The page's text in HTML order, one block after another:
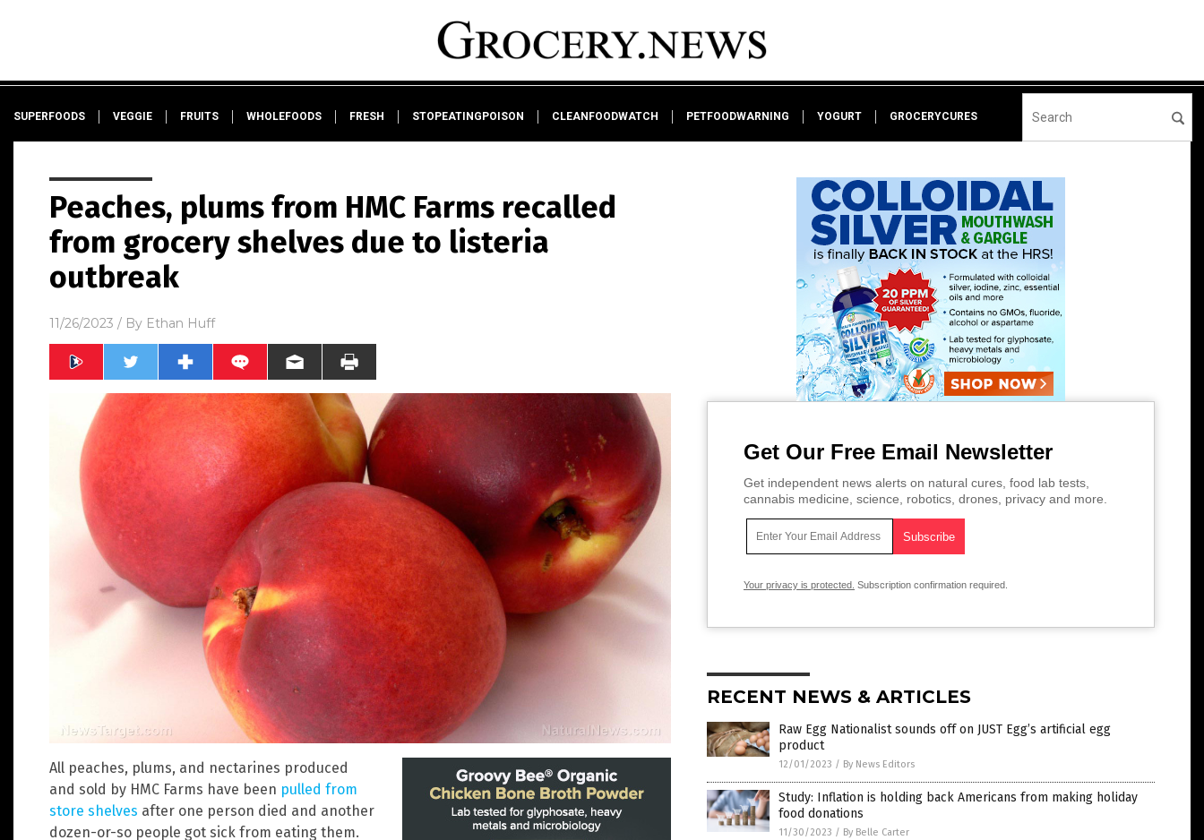
SUPERFOODS VEGGIE FRUITS WHOLEFOODS FRESH STOPEATINGPOISON CLEANFOODWATCH PETFOODWARNING YOGURT GROCERYCURES
Peaches, plums from HMC Farms recalled
from grocery shelves due to listeria
outbreak
11/26/2023 / By Ethan Huff
All peaches, plums, and nectarines produced
and sold by HMC Farms have been pulled from
store shelves after one person died and another
dozen-or-so people got sick from eating them.
Get Our Free Email Newsletter
Get independent news alerts on natural cures, food lab tests,
cannabis medicine, science, robotics, drones, privacy and more.
Your privacy is protected. Subscription confirmation required.
RECENT NEWS & ARTICLES
Raw Egg Nationalist sounds off on JUST Egg’s artificial egg
product
12/01/2023 / By News Editors
Study: Inflation is holding back Americans from making holiday
food donations
11/30/2023 / By Belle Carter